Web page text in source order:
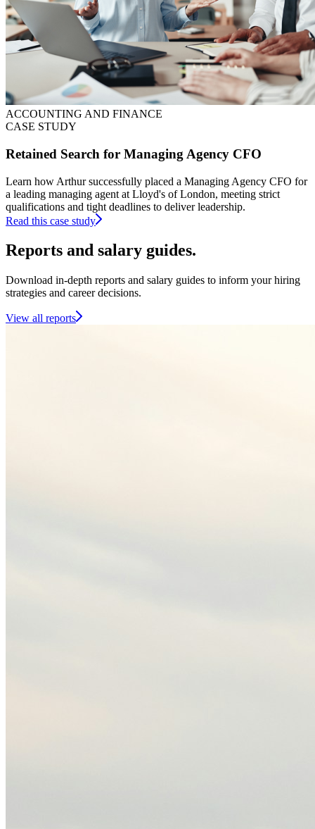
ACCOUNTING AND FINANCE
CASE STUDY
Retained Search for Managing Agency CFO
Learn how Arthur successfully placed a Managing Agency CFO for
a leading managing agent at Lloyd's of London, meeting strict
qualifications and tight deadlines to deliver leadership.
Read this case study
Reports and salary guides.
Download in-depth reports and salary guides to inform your hiring
strategies and career decisions.
View all reports